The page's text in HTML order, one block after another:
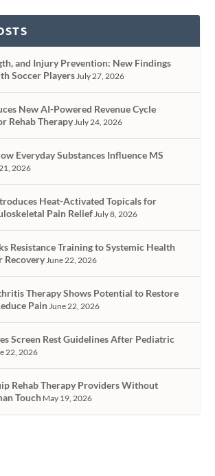
and Injury Prevention: New Findings
Soccer Players July 27, 2026
New AI-Powered Revenue Cycle
Rehab Therapy July 24, 2026
Everyday Substances Influence MS
2026
Heat-Activated Topicals for
Pain Relief July 8, 2026
Resistance Training to Systemic Health
Recovery June 22, 2026
Therapy Shows Potential to Restore
Pain June 22, 2026
Screen Rest Guidelines After Pediatric
22, 2026
Rehab Therapy Providers Without
TouchMay 19, 2026